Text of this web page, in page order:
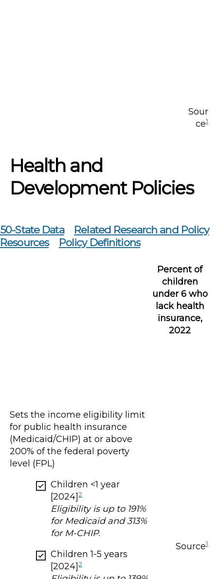
Sour
ce1
Health and
Development Policies
50-State Data
Related Research and Policy
Resources
Policy Definitions
Sets the income eligibility limit
for public health insurance
(Medicaid/CHIP) at or above
200% of the federal poverty
level (FPL)
Children <1 year
[2024] 2
Eligibility is up to 191%
for Medicaid and 313%
for M-CHIP.
Children 1-5 years
[2024] 2
Percent of
children
under 6 who
lack health
insurance,
2022
Source1